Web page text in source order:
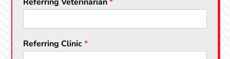
Referring Clinic*